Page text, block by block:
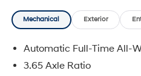
Mechanical Exterior
Automatic Full-Time All-
3.65 Axle Ratio